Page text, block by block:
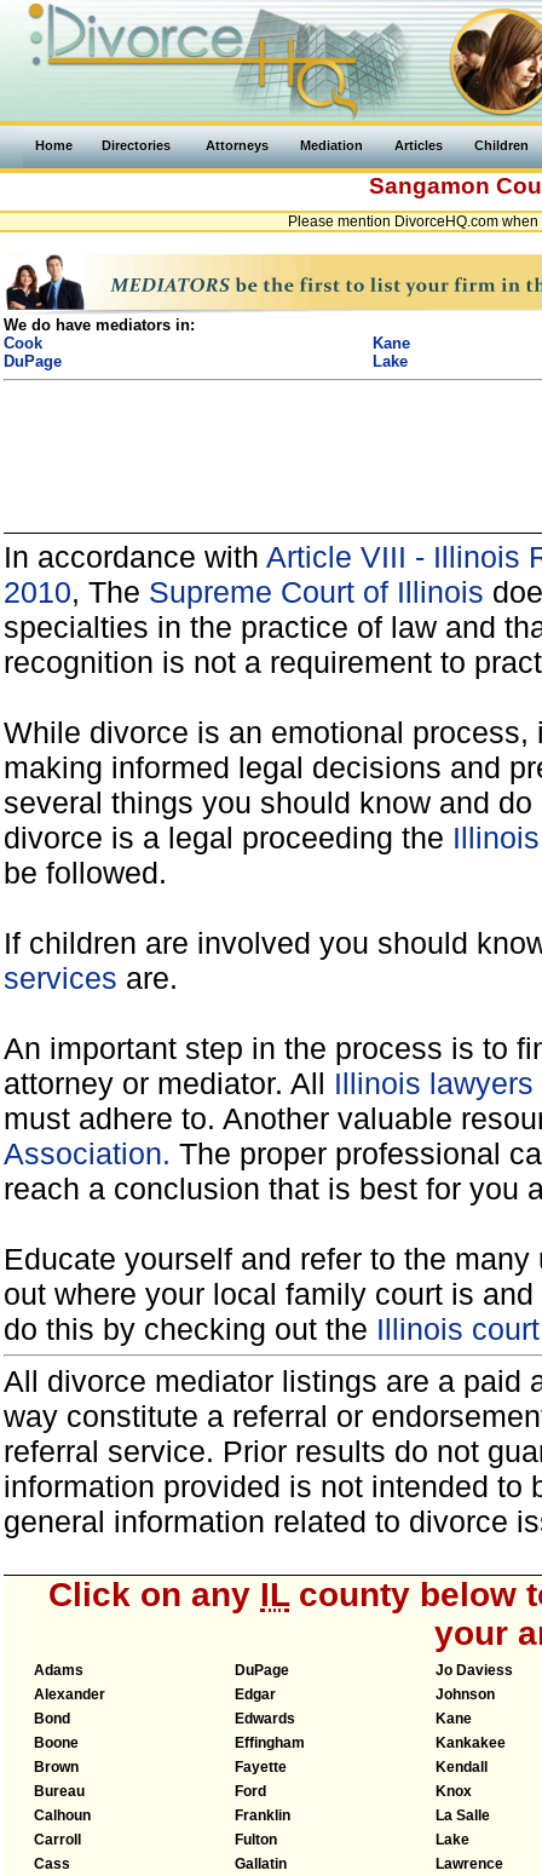
Home Directories Attorneys Mediation Articles Children
Sangamon
Please mention DivorceHQ.com
We do have mediators in:
Cook
DuPage
Kane
Lake
In accordance with Article VIII - Illinois
2010, The Supreme Court of Illinois
specialties in the practice of law and
recognition is not a requirement to
While divorce is an emotional
making informed legal decisions and
several things you should know and
divorce is a legal proceeding the
be followed.
If children are involved you should
services are.
An important step in the process is to
attorney or mediator. All Illinois
must adhere to. Another valuable
Association. The proper professional
reach a conclusion that is best for you
Educate yourself and refer to the
out where your local family court is
do this by checking out the Illinois
All divorce mediator listings are a paid
way constitute a referral or
referral service. Prior results do not
information provided is not intended
general information related to divorce
Click on any ILcounty below
your
Adams
Alexander
Bond
Boone
Brown
Bureau
Calhoun
Carroll
Cass
DuPage
Edgar
Edwards
Effingham
Fayette
Ford
Franklin
Fulton
Gallatin
Jo Daviess
Johnson
Kane
Kankakee
Kendall
Knox
La Salle
Lake
Lawrence